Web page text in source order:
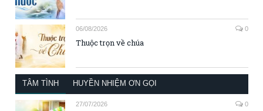
06/08/2026 0
Thuộc trọn về chúa
TÂM TÌNH HUYỀN NHIỆM ƠN GỌI
27/07/2026 0